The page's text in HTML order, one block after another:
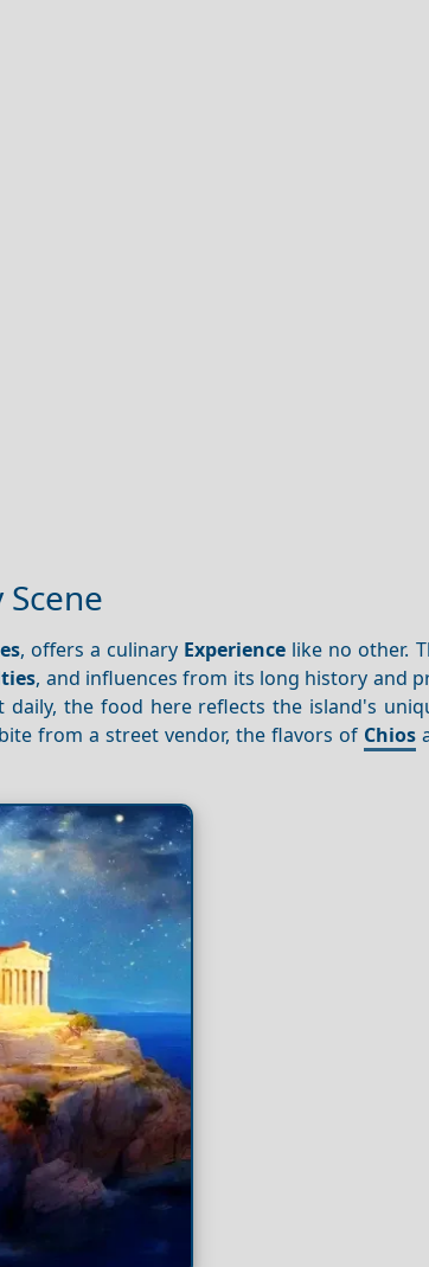
, offers a culinary Experience like no other.
, and influences from its long history and
daily, the food here reflects the island's
from a street vendor, the flavors of Chios